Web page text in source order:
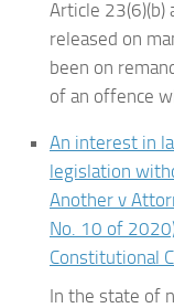
Article 23(6)(b)
released on
been on
of an offence
An interest in
legislation
Another v
No. 10 of
Constitutional
In the state of